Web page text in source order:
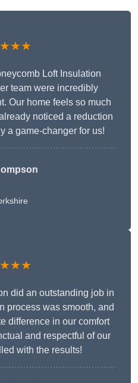
Loft Insulation
team were incredibly
Our home feels so much
noticed a reduction
a game-changer for us!
did an outstanding job in
process was smooth, and
difference in our comfort
and respectful of our
with the results!